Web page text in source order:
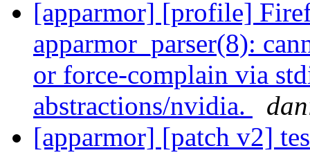
[apparmor] [profile]
apparmor_parser(8):
or force-complain via
abstractions/nvidia.
[apparmor] [patch v2]